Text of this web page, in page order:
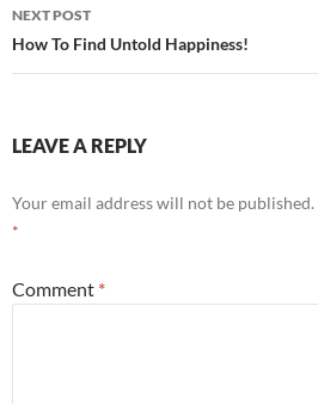
NEXT POST
How To Find Untold Happiness!
LEAVE A REPLY
Your email address will not be published.
*
Comment *